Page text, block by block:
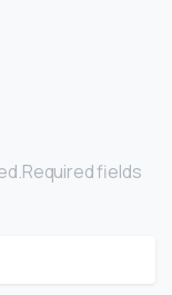
fields